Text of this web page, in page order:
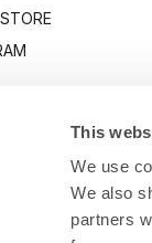
This
We use
We also
partners